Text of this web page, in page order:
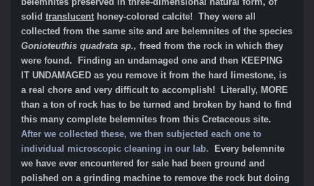
solid translucent honey-colored calcite! They were all
collected from the same site and are belemnites of the species
Gonioteuthis quadrata sp., freed from the rock in which they
were found. Finding an undamaged one and then KEEPING
IT UNDAMAGED as you remove it from the hard limestone, is
a real chore and very difficult to accomplish! Literally, MORE
than a ton of rock has to be turned and broken by hand to find
this many complete belemnites from this Cretaceous site.
After we collected these, we then subjected each one to
individual microscopic cleaning in our lab.
Every belemnite
we have ever encountered for sale had been ground and
polished on a grinding machine to remove the rock but doing